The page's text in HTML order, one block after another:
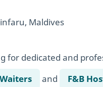
Maldives
for dedicated and
and F&B